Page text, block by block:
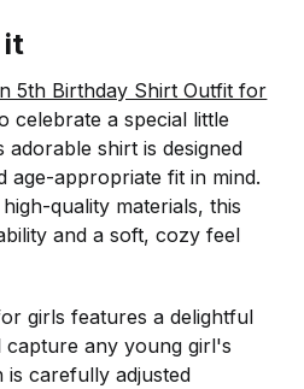
it
5th Birthday Shirt Outfit for
celebrate a special little
shirt is designed
age-appropriate fit in mind.
quality materials, this
and a soft, cozy feel
girls features a delightful
capture any young girl's
is carefully adjusted